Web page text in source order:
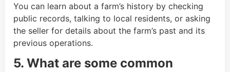
You can learn about a farm’s history by checking
public records, talking to local residents, or asking
the seller for details about the farm’s past and its
previous operations.
5. What are some common